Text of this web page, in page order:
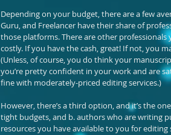
Depending on your budget, there are a few
Guru, and Freelancer have their share of
those platforms. There are other
costly. If you have the cash, great! If not, you
(Unless, of course, you do think your
you’re pretty confident in your work and are
fine with moderately-priced editing services.)
However, there’s a third option, and it’s the
tight budgets, and b. authors who are writing
resources you have available to you for editing